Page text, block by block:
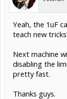
Yeah, the 1uF
teach new
Next machine
disabling the
pretty fast.
Thanks guys.